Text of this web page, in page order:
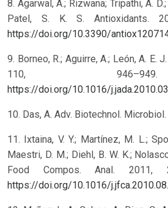
8. Agarwal, A.; Rizwana; Tripathi, A. D.;
Patel, S. K. S. Antioxidants.
https://doi.org/10.3390/
9. Borneo, R.; Aguirre, A.; León, A. E.
110,
https://doi.org/10.1016/
10. Das, A. Adv. Biotechnol.
11. Ixtaina, V. Y.; Martínez, M. L.;
Maestri, D. M.; Diehl, B. W. K.;
Food Compos. Anal. 2011,
https://doi.org/10.1016/